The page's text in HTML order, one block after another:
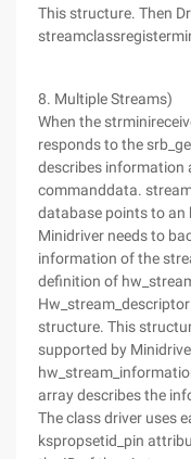
This structure. Then
8. Multiple Streams)
When the
responds to the
describes information
commanddata.
database points to an
Minidriver needs to
information of the
definition of
structure. This
supported by
array describes the
The class driver uses
kspropsetid_pin